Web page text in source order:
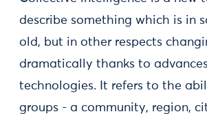
describe something which is in
old, but in other respects
dramatically thanks to
technologies. It refers to the
groups - a community, region,